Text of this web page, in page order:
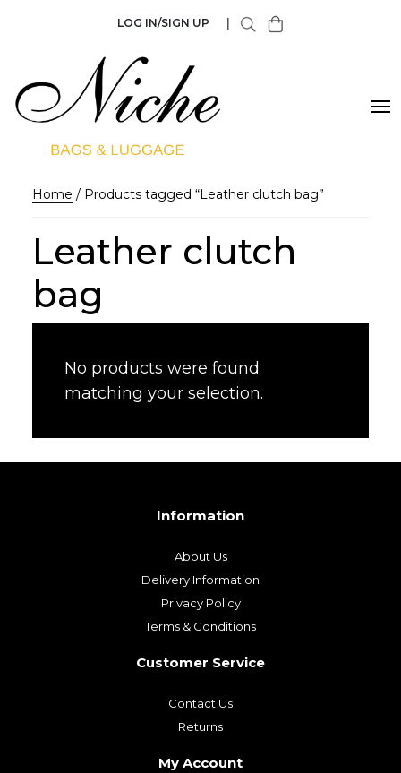
LOG IN/SIGN UP
Home / Products tagged “Leather clutch bag”
Leather clutch
bag
No products were found
matching your selection.
Information
About Us
Delivery Information
Privacy Policy
Terms & Conditions
Customer Service
Contact Us
Returns
My Account